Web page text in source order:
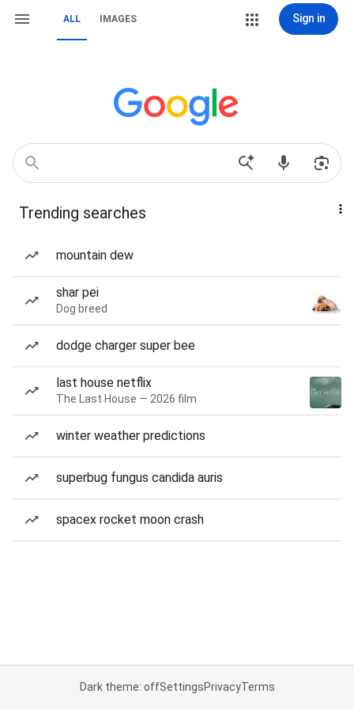
ALL IMAGES Sign in
Trending searches
mountain dew
shar pei
Dog breed
dodge charger super bee
last house netflix
The Last House — 2026 film
winter weather predictions
superbug fungus candida auris
spacex rocket moon crash
Dark theme: offSettingsPrivacyTerms